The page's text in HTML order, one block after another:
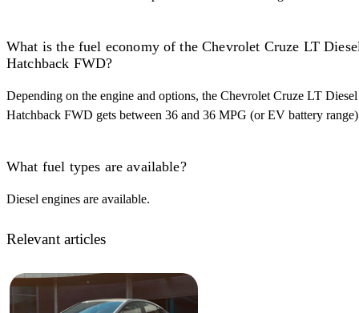
What is the fuel economy of the Chevrolet Cruze LT
Hatchback FWD?
Depending on the engine and options, the Chevrolet Cruze LT Diesel
Hatchback FWD gets between 36 and 36 MPG (or EV battery
What fuel types are available?
Diesel engines are available.
Relevant articles